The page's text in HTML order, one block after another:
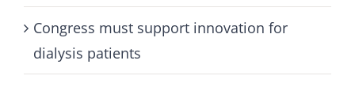
Congress must support innovation for
dialysis patients